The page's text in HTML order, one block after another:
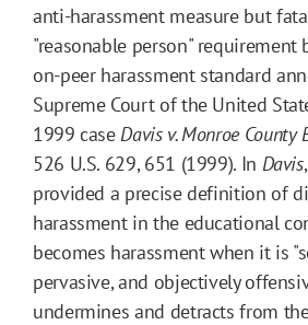
anti-harassment measure but
"reasonable person"
on-peer harassment standard
Supreme Court of the United
1999 caseDavis v. Monroe County
526 U.S. 629, 651 (1999). In Davis
provided a precise definition of
harassment in the educational
becomes harassment when it is
pervasive, and objectively
undermines and detracts from